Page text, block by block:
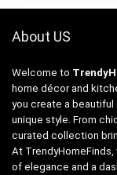
About US
Welcome to
home décor and
you create a
unique style. From
curated collection
At
of elegance and a